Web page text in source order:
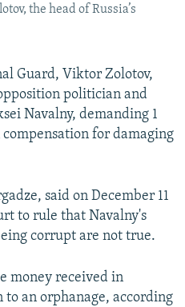
the head of Russia’s
Guard, Viktor Zolotov,
politician and
Navalny, demanding 1
for damaging
said on December 11
to rule that Navalny's
corrupt are not true.
money received in
an orphanage, according